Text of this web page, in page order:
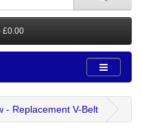
£0.00
- Replacement V-Belt